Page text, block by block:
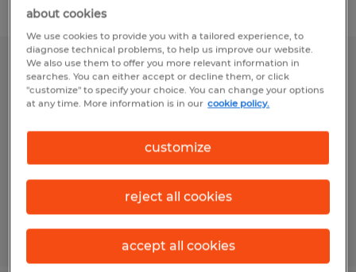
Filter 2
Forklift Operator
East Liberty, Ohio
Temp to Perm
$18.00 - $19.20 per hour
Posted 7/29/2026
about cookies
We use cookies to provide you with a tailored experience, to
diagnose technical problems, to help us improve our website.
We also use them to offer you more relevant information in
searches. You can either accept or decline them, or click
"customize" to specify your choice. You can change your options
at any time. More information is in our cookie policy.
customize
reject all cookies
accept all cookies